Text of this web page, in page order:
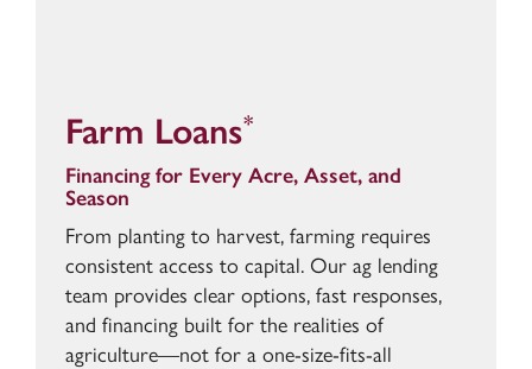
Farm Loans*
Financing for Every Acre, Asset, and
Season
From planting to harvest, farming requires
consistent access to capital. Our ag lending
team provides clear options, fast responses,
and financing built for the realities of
agriculture—not for a one-size-fits-all